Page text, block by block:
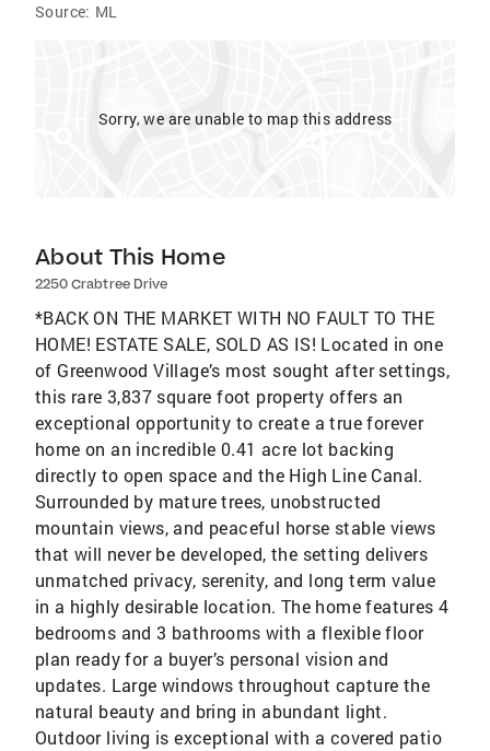
Source: ML
Sorry, we are unable to map this address
About This Home
2250 Crabtree Drive
*BACK ON THE MARKET WITH NO FAULT TO THE
HOME! ESTATE SALE, SOLD AS IS! Located in one
of Greenwood Village’s most sought after settings,
this rare 3,837 square foot property offers an
exceptional opportunity to create a true forever
home on an incredible 0.41 acre lot backing
directly to open space and the High Line Canal.
Surrounded by mature trees, unobstructed
mountain views, and peaceful horse stable views
that will never be developed, the setting delivers
unmatched privacy, serenity, and long term value
in a highly desirable location. The home features 4
bedrooms and 3 bathrooms with a flexible floor
plan ready for a buyer’s personal vision and
updates. Large windows throughout capture the
natural beauty and bring in abundant light.
Outdoor living is exceptional with a covered patio